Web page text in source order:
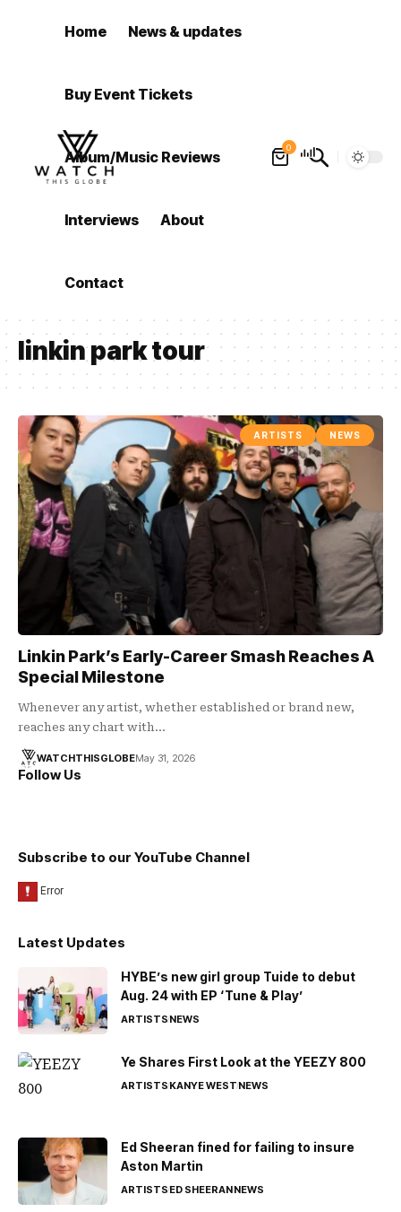
Home News & updates
Buy Event Tickets
Album/Music Reviews
Interviews About
Contact
0
linkin park tour
ARTISTS NEWS
Linkin Park’s Early-Career Smash Reaches A
Special Milestone
Whenever any artist, whether established or brand new,
reaches any chart with…
WATCHTHISGLOBEMay 31, 2026
Follow Us
Subscribe to our YouTube Channel
Latest Updates
HYBE’s new girl group Tuide to debut
Aug. 24 with EP ‘Tune & Play’
ARTISTSNEWS
Ye Shares First Look at the YEEZY 800
ARTISTSKANYE WESTNEWS
Ed Sheeran fined for failing to insure
Aston Martin
ARTISTSED SHEERANNEWS